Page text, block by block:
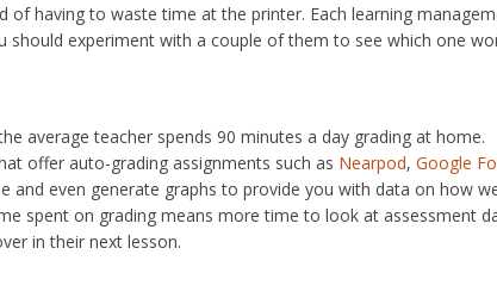
of having to waste time at the printer. Each learning
should experiment with a couple of them to see which one
average teacher spends 90 minutes a day grading at home.
offer auto-grading assignments such as Nearpod, Google
and even generate graphs to provide you with data on how
spent on grading means more time to look at assessment
in their next lesson.